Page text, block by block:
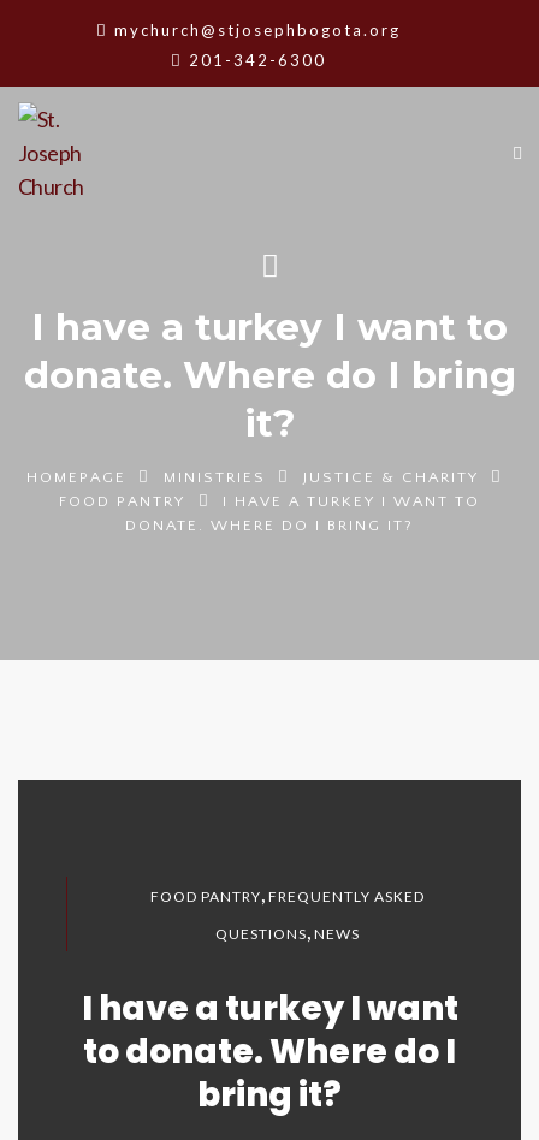
mychurch@stjosephbogota.org
201-342-6300
I have a turkey I want to
donate. Where do I bring
it?
HOMEPAGE MINISTRIES
JUSTICE & CHARITY
FOOD PANTRY
I HAVE A TURKEY I WANT TO
DONATE. WHERE DO I BRING IT?
FOOD PANTRY, FREQUENTLY ASKED
QUESTIONS, NEWS
I have a turkey I want
to donate. Where do I
bring it?